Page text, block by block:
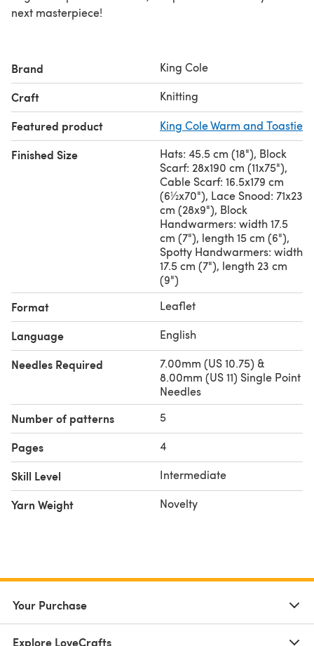
next masterpiece!
Brand King Cole
Craft Knitting
Featured product King Cole Warm and Toastie
Finished Size
Hats: 45.5 cm (18"), Block
Scarf: 28x190 cm (11x75"),
Cable Scarf: 16.5x179 cm
(6½x70"), Lace Snood: 71x23
cm (28x9"), Block
Handwarmers: width 17.5
cm (7"), length 15 cm (6"),
Spotty Handwarmers: width
17.5 cm (7"), length 23 cm
(9")
Format Leaflet
Language English
Needles Required
7.00mm (US 10.75) &
8.00mm (US 11) Single Point
Needles
Number of patterns 5
Pages 4
Skill Level Intermediate
Yarn Weight Novelty
Your Purchase
Explore LoveCrafts